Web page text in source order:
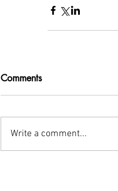
Comments
Write a comment...